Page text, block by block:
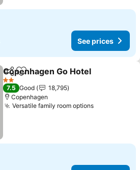
See prices
ShareAdd to favorites
Copenhagen Go Hotel
2 Stars
7.5 Good
18,795
Copenhagen
Versatile family room optionsSee prices